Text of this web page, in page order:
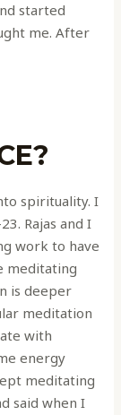
started
me. After
spirituality. I
Rajas and I
work to have
meditating
is deeper
meditation
with
energy
meditating
said when I